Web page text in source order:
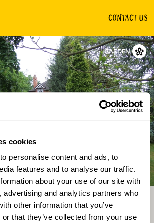
cookies
personalise content and ads, to
features and to analyse our traffic.
about your use of our site with
advertising and analytics partners who
other information that you’ve
or that they’ve collected from your use
CONTACT US
GARDEN
Directions Gallery